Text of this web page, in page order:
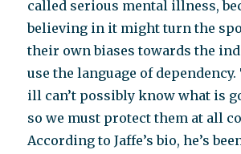
called serious mental illness,
believing in it might turn the
their own biases towards the
use the language of
ill can’t possibly know what is
so we must protect them at all
According to Jaffe’s bio, he’s